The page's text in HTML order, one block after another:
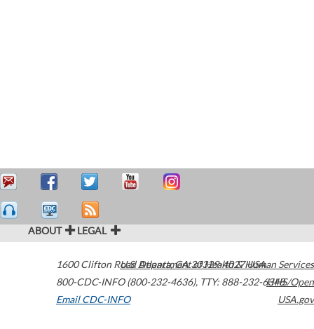
ABOUT LEGAL
1600 Clifton Road Atlanta,GA30329-4027USA
800-CDC-INFO (800-232-4636), TTY: 888-232-6348
Email CDC-INFO
U.S. Department of Health & Human Services
HHS/Open
USA.gov